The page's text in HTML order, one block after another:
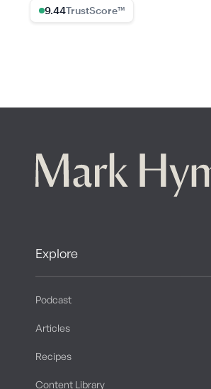
9.44% Trust Score
Explore
Podcast
Articles
Recipes
Content Library